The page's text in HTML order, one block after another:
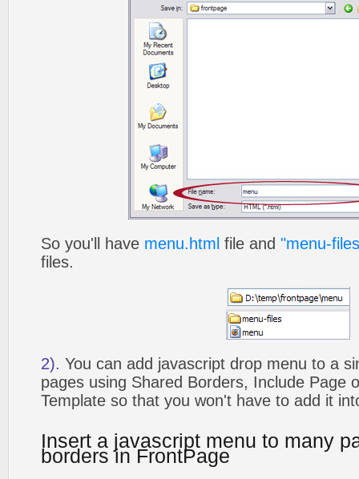
So you'll have menu.html file and "menu-
files.
2). You can add javascript drop menu to a
pages using Shared Borders, Include Page
Template so that you won't have to add it
Insert a javascript menu to many
borders in FrontPage